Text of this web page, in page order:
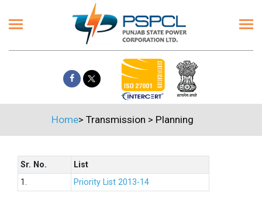
Home> Transmission > Planning
Sr. No.
List
1.
Priority List 2013-14